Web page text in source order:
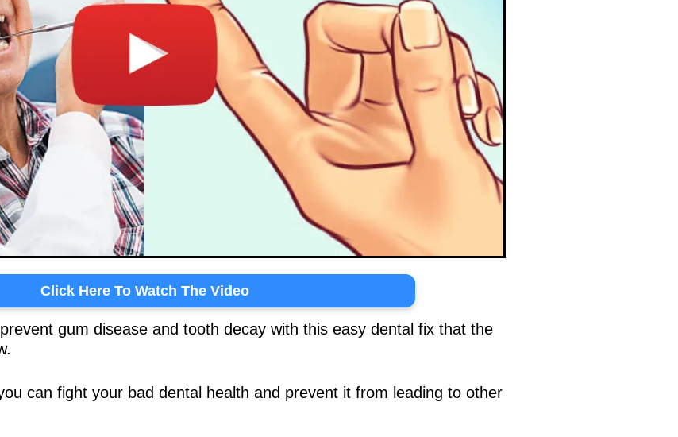
Click Here To Watch The Video
gum disease and tooth decay with this easy dental fix that the
can fight your bad dental health and prevent it from leading to other